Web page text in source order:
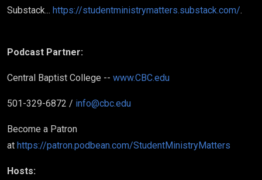
Substack... https://studentministrymatters.substack.com/.
Podcast Partner:
Central Baptist College -- www.CBC.edu
501-329-6872 / info@cbc.edu
Become a Patron
at https://patron.podbean.com/StudentMinistryMatters
Hosts: